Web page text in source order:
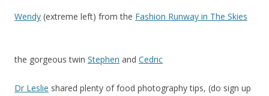
Wendy (extreme left) from the Fashion Runway in The Skies
the gorgeous twin Stephen and Cedric
Dr Leslie shared plenty of food photography tips, (do sign up